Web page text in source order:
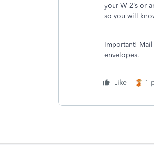
your W-2’s or
so you will
Important! Mail
envelopes.
Like 1